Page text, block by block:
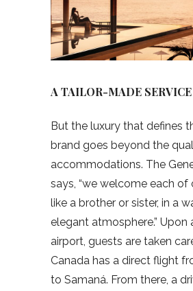
A TAILOR-MADE SERVICE
But the luxury that defines
brand goes beyond the
accommodations. The
says, “we welcome each of
like a brother or sister, in a
elegant atmosphere.” Upon
airport, guests are taken
Canada has a direct flight
to Samaná. From there, a